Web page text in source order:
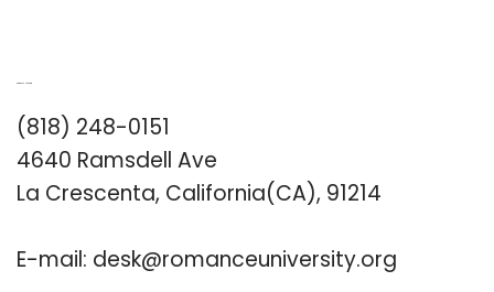
(818) 248-0151
4640 Ramsdell Ave
La Crescenta, California(CA), 91214
E-mail: desk@romanceuniversity.org